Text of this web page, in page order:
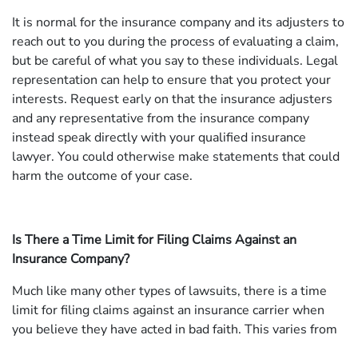
It is normal for the insurance company and its adjusters to
reach out to you during the process of evaluating a claim,
but be careful of what you say to these individuals. Legal
representation can help to ensure that you protect your
interests. Request early on that the insurance adjusters
and any representative from the insurance company
instead speak directly with your qualified insurance
lawyer. You could otherwise make statements that could
harm the outcome of your case.
Is There a Time Limit for Filing Claims Against an
Insurance Company?
Much like many other types of lawsuits, there is a time
limit for filing claims against an insurance carrier when
you believe they have acted in bad faith. This varies from